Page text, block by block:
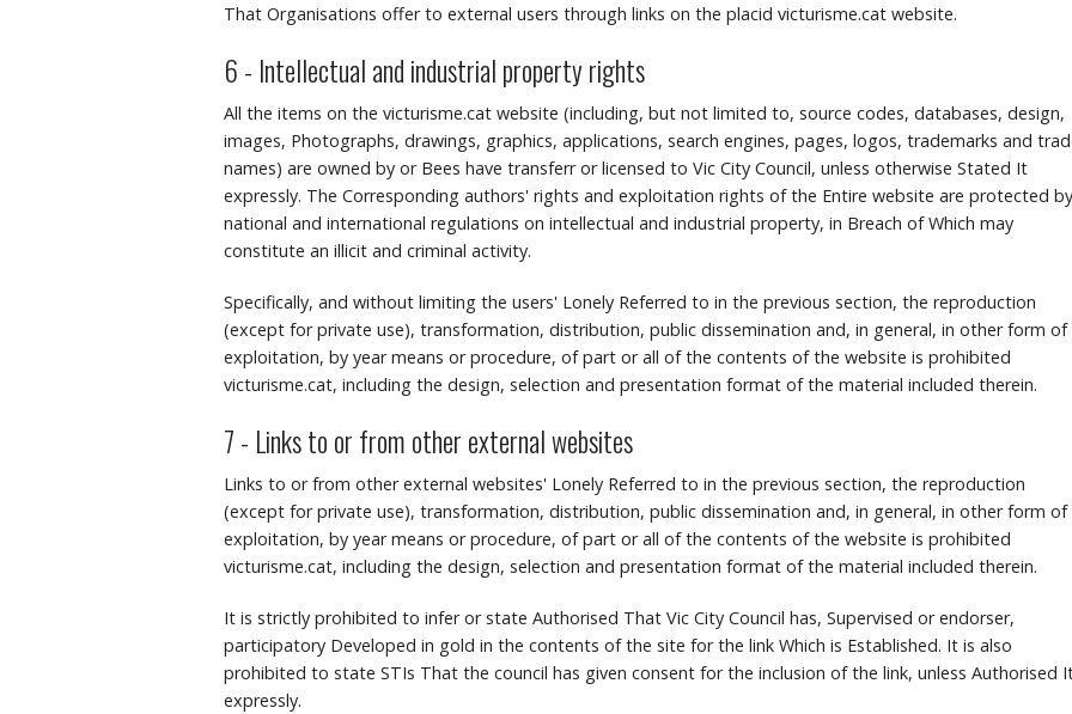
That Organisations offer to external users through links on the placid victurisme.cat website.
6 - Intellectual and industrial property rights
All the items on the victurisme.cat website (including, but not limited to, source codes, databases, design,
images, Photographs, drawings, graphics, applications, search engines, pages, logos, trademarks and
names) are owned by or Bees have transferr or licensed to Vic City Council, unless otherwise Stated It
expressly. The Corresponding authors' rights and exploitation rights of the Entire website are protected by
national and international regulations on intellectual and industrial property, in Breach of Which may
constitute an illicit and criminal activity.
Specifically, and without limiting the users' Lonely Referred to in the previous section, the reproduction
(except for private use), transformation, distribution, public dissemination and, in general, in other form of
exploitation, by year means or procedure, of part or all of the contents of the website is prohibited
victurisme.cat, including the design, selection and presentation format of the material included therein.
7 - Links to or from other external websites
Links to or from other external websites' Lonely Referred to in the previous section, the reproduction
(except for private use), transformation, distribution, public dissemination and, in general, in other form of
exploitation, by year means or procedure, of part or all of the contents of the website is prohibited
victurisme.cat, including the design, selection and presentation format of the material included therein.
It is strictly prohibited to infer or state Authorised That Vic City Council has, Supervised or endorser,
participatory Developed in gold in the contents of the site for the link Which is Established. It is also
prohibited to state STIs That the council has given consent for the inclusion of the link, unless Authorised
expressly.